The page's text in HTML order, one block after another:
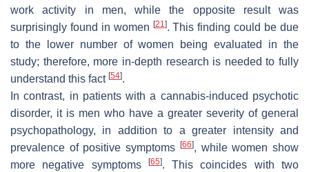
work activity in men, while the opposite result was
surprisingly found in women [21]. This finding could be due
to the lower number of women being evaluated in the
study; therefore, more in-depth research is needed to fully
understand this fact [54].
In contrast, in patients with a cannabis-induced psychotic
disorder, it is men who have a greater severity of general
psychopathology, in addition to a greater intensity and
prevalence of positive symptoms
[66], while women show
more negative symptoms
[65]. This coincides with two